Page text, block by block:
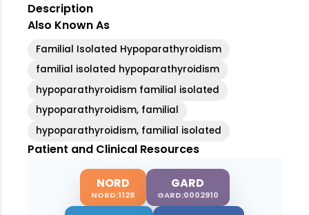
Description
Also Known As
Familial Isolated Hypoparathyroidism
familial isolated hypoparathyroidism
hypoparathyroidism familial isolated
hypoparathyroidism, familial
hypoparathyroidism, familial isolated
Patient and Clinical Resources
NORD
NORD:1128
GARD
GARD:0002910